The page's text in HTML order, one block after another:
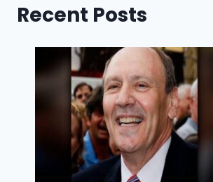
Recent Posts